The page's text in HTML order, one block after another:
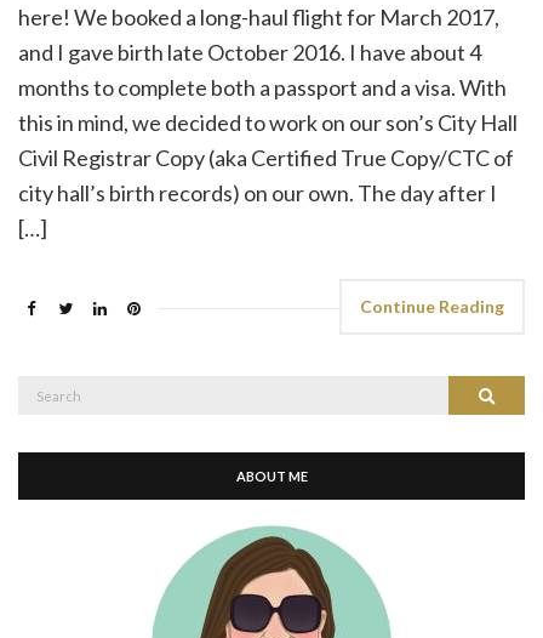
here! We booked a long-haul flight for March 2017,
and I gave birth late October 2016. I have about 4
months to complete both a passport and a visa. With
this in mind, we decided to work on our son’s City Hall
Civil Registrar Copy (aka Certified True Copy/CTC of
city hall’s birth records) on our own. The day after I
[…]
Continue Reading
Search
ABOUT ME